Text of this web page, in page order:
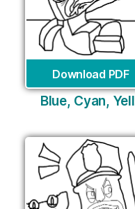
Download PDF
Blue, Cyan,